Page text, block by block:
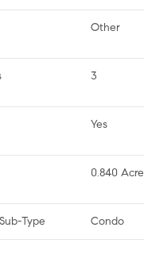
Other
3
Yes
0.840
Type Condo